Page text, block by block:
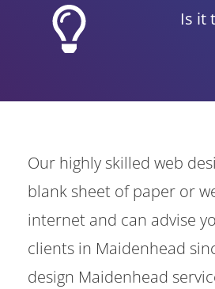
Is it
Our highly skilled web
blank sheet of paper or
internet and can advise
clients in Maidenhead
design Maidenhead